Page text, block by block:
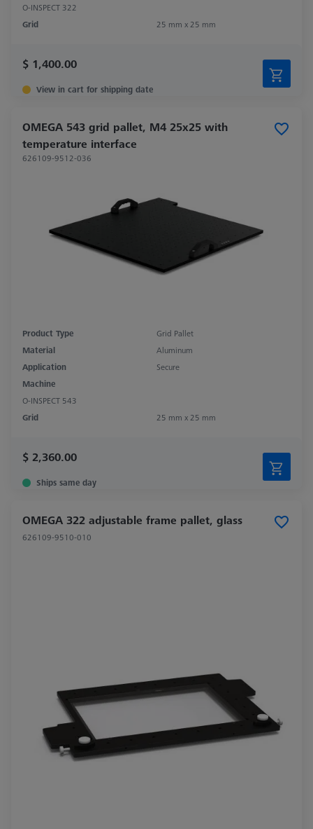
O-INSPECT 322
Grid
25 mm x 25 mm
$ 1,400.00
View in cart for shipping date
OMEGA 543 grid pallet, M4 25x25 with
temperature interface
626109-9512-036
Product Type
Grid Pallet
Material
Aluminum
Application
Secure
Machine
O-INSPECT 543
Grid
25 mm x 25 mm
$ 2,360.00
Ships same day
OMEGA 322 adjustable frame pallet, glass
626109-9510-010